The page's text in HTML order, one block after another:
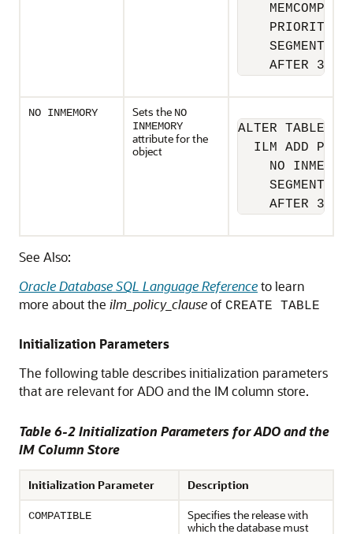
PRIORITY
    SEGMENT
AFTER 30
NO INMEMORY Sets the NO
INMEMORY
attribute for the
object
ALTER TABLE
ILM ADD
NO
    SEGMENT
AFTER 30
See Also:
Oracle Database SQL Language Referenceto learn
more about the ilm_policy_clauseof CREATE TABLE
Initialization Parameters
The following table describes initialization parameters
that are relevant for ADO and the IM column store.
Table 6-2 Initialization Parameters for ADO and the
IM Column Store
Initialization Parameter Description
COMPATIBLE
Specifies the release with
which the database must